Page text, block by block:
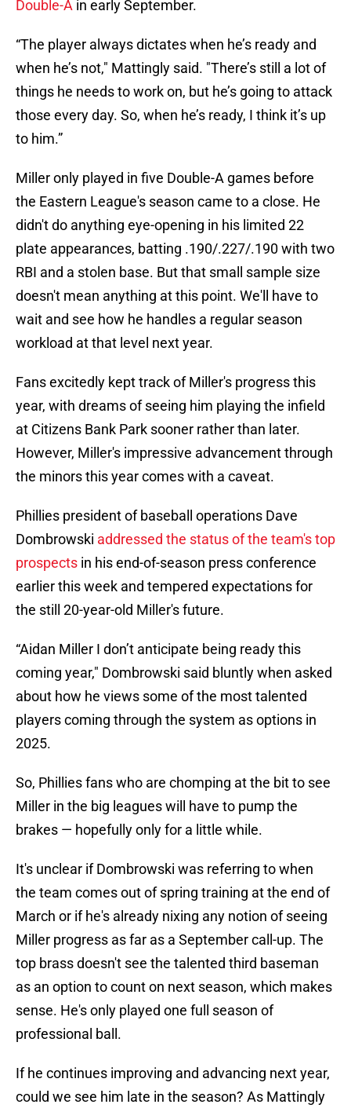
Double-A in early September.
“The player always dictates when he’s ready and
when he’s not," Mattingly said. "There’s still a lot of
things he needs to work on, but he’s going to attack
those every day. So, when he’s ready, I think it’s up
to him.”
Miller only played in five Double-A games before
the Eastern League's season came to a close. He
didn't do anything eye-opening in his limited 22
plate appearances, batting .190/.227/.190 with two
RBI and a stolen base. But that small sample size
doesn't mean anything at this point. We'll have to
wait and see how he handles a regular season
workload at that level next year.
Fans excitedly kept track of Miller's progress this
year, with dreams of seeing him playing the infield
at Citizens Bank Park sooner rather than later.
However, Miller's impressive advancement through
the minors this year comes with a caveat.
Phillies president of baseball operations Dave
Dombrowski addressed the status of the team's top
prospects in his end-of-season press conference
earlier this week and tempered expectations for
the still 20-year-old Miller's future.
“Aidan Miller I don’t anticipate being ready this
coming year," Dombrowski said bluntly when asked
about how he views some of the most talented
players coming through the system as options in
2025.
So, Phillies fans who are chomping at the bit to see
Miller in the big leagues will have to pump the
brakes — hopefully only for a little while.
It's unclear if Dombrowski was referring to when
the team comes out of spring training at the end of
March or if he's already nixing any notion of seeing
Miller progress as far as a September call-up. The
top brass doesn't see the talented third baseman
as an option to count on next season, which makes
sense. He's only played one full season of
professional ball.
If he continues improving and advancing next year,
could we see him late in the season? As Mattingly